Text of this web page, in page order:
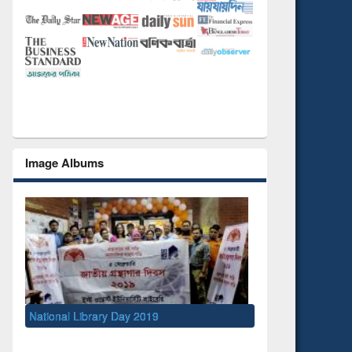
Image Albums
National Library Day 2019